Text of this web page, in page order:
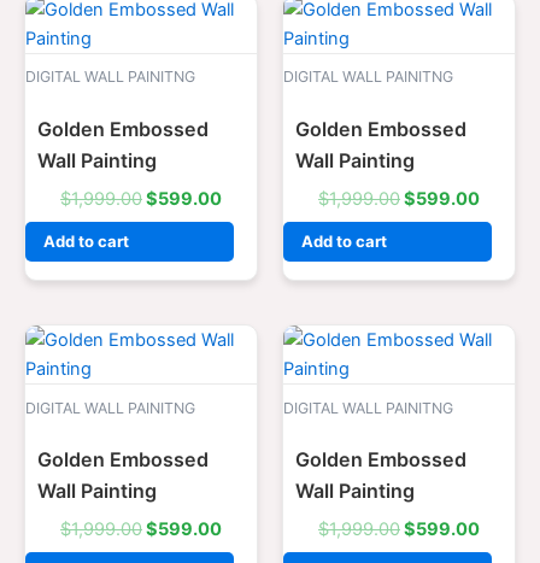
DIGITAL WALL PAINITNG
Golden Embossed
Wall Painting
$1,999.00
Original
$1,999.00.
$599.00
Current
$599.00.
Add to cart
DIGITAL WALL PAINITNG
Golden Embossed
Wall Painting
$1,999.00
Original
$1,999.00.
$599.00
Add to cart
DIGITAL WALL PAINITNG
Golden Embossed
Wall Painting
$1,999.00
Original
$1,999.00.
$599.00
Current
$599.00.DIGITAL WALL PAINITNG
Golden Embossed
Wall Painting
$1,999.00
Original
$1,999.00.
$599.00